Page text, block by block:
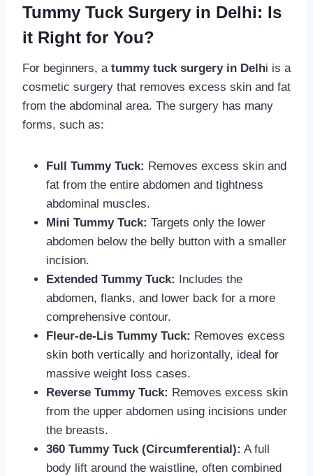
Tummy Tuck Surgery in Delhi: Is
it Right for You?
For beginners, atummy tuck surgery in Delhi is a
cosmetic surgery that removes excess skin and fat
from the abdominal area. The surgery has many
forms, such as:
Full Tummy Tuck: Removes excess skin and
fat from the entire abdomen and tightness
abdominal muscles.
Mini Tummy Tuck: Targets only the lower
abdomen below the belly button with a smaller
incision.
Extended Tummy Tuck:
Includes the
abdomen, flanks, and lower back for a more
comprehensive contour.
Fleur-de-Lis Tummy Tuck: Removes excess
skin both vertically and horizontally, ideal for
massive weight loss cases.
Reverse Tummy Tuck: Removes excess skin
from the upper abdomen using incisions under
the breasts.
360 Tummy Tuck (Circumferential): A full
body lift around the waistline, often combined